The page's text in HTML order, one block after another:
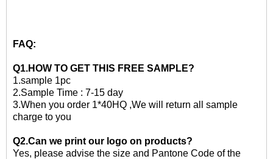
FAQ:
Q1.HOW TO GET THIS FREE SAMPLE?
1.sample 1pc
2.Sample Time : 7-15 day
3.When you order 1*40HQ ,We will return all sample
charge to you
Q2.Can we print our logo on products?
Yes, please advise the size and Pantone Code of the